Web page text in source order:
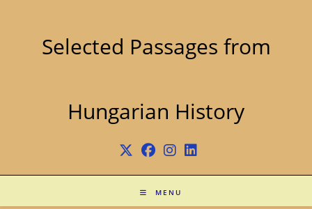
Selected Passages from
Hungarian History
MENU